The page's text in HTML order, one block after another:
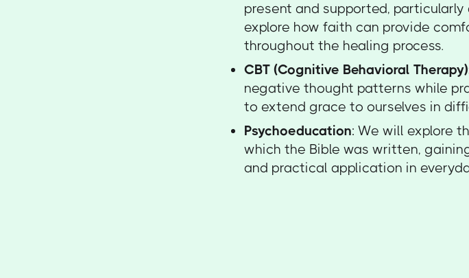
present and supported,
explore how faith can provide
throughout the healing process.
CBT (Cognitive Behavioral
negative thought patterns while
to extend grace to ourselves in
Psychoeducation: We will explore
which the Bible was written,
and practical application in